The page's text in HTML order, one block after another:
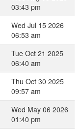
03:43 pm
Wed Jul 15 2026
06:53 am
Tue Oct 21 2025
06:40 am
Thu Oct 30 2025
09:57 am
Wed May 06 2026
01:40 pm